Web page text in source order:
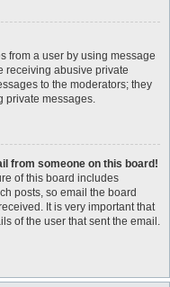
from a user by using message
receiving abusive private
to the moderators; they
private messages.
from someone on this board!
of this board includes
posts, so email the board
It is very important that
of the user that sent the email.